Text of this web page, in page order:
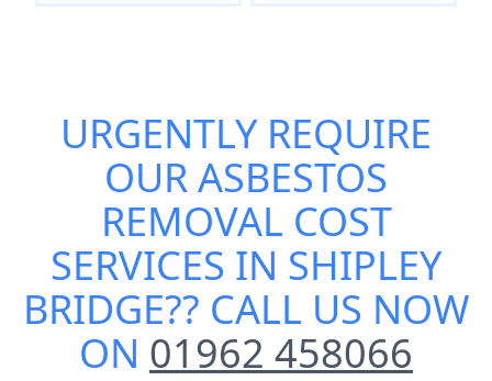
URGENTLY REQUIRE
OURASBESTOS
REMOVAL COST
SERVICES IN SHIPLEY
BRIDGE?? CALL US NOW
ON 01962 458066